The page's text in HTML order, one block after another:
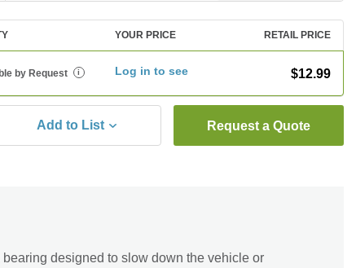
YOUR PRICE RETAIL PRICE
by Request i Log in to see $12.99
Add to List Request a Quote
designed to slow down the vehicle or